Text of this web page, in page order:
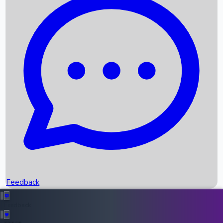
Recent News
Box Office Records
Upcoming Movies
Recent OTT Movies
Feedback